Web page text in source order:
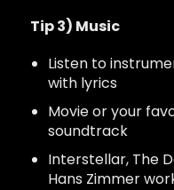
Tip 3) Music
Listen to
with lyrics
Movie or your
soundtrack
Interstellar, The
Hans Zimmer